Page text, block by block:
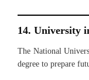
14. University
The National
degree to prepare